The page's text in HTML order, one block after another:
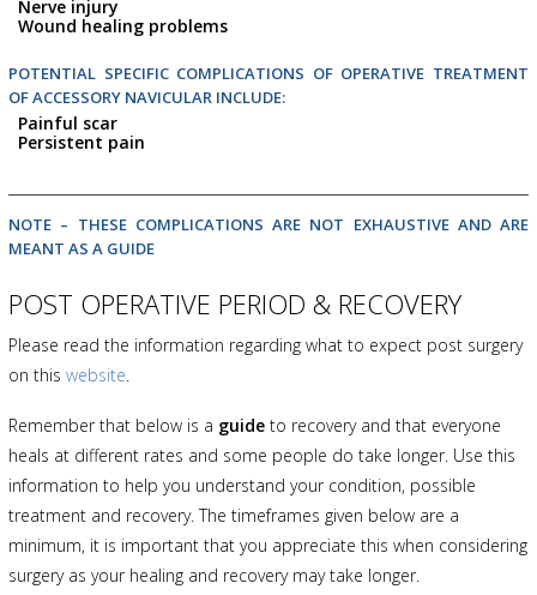
Nerve injury
Wound healing problems
POTENTIAL SPECIFIC COMPLICATIONS OF OPERATIVE TREATMENT
OF ACCESSORY NAVICULAR INCLUDE:
Painful scar
Persistent pain
NOTE – THESE COMPLICATIONS ARE NOT EXHAUSTIVE AND ARE
MEANT AS A GUIDE
POST OPERATIVE PERIOD & RECOVERY
Please read the information regarding what to expect post surgery
on this website.
Remember that below is a guide to recovery and that everyone
heals at different rates and some people do take longer. Use this
information to help you understand your condition, possible
treatment and recovery. The timeframes given below are a
minimum, it is important that you appreciate this when considering
surgery as your healing and recovery may take longer.